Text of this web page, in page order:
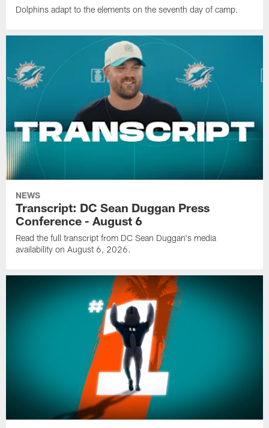
Dolphins adapt to the elements on the seventh day of camp.
NEWS
Transcript: DC Sean Duggan Press
Conference - August 6
Read the full transcript from DC Sean Duggan's media
availability on August 6, 2026.